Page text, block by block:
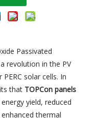
Passivated
revolution in the PV
solar cells. In
that TOPCon panels
yield, reduced
thermal